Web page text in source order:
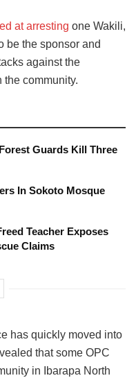
at arresting one Wakili,
be the sponsor and
against the
the community.
Guards Kill Three
In Sokoto Mosque
Teacher Exposes
Claims
has quickly moved into
that some OPC
in Ibarapa North